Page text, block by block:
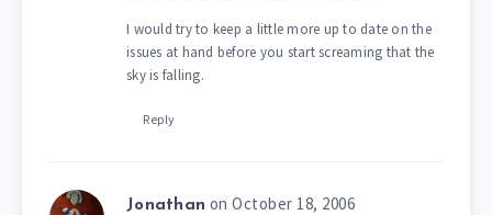
I would try to keep a little more up to date on the
issues at hand before you start screaming that the
sky is falling.
Reply
Jonathan on October 18, 2006